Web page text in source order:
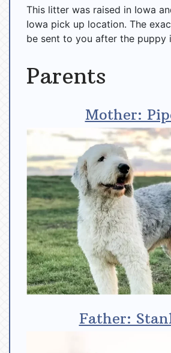
This litter was raised in Iowa
Iowa pick up location. The
be sent to you after the puppy
Parents
Mother:
Father: